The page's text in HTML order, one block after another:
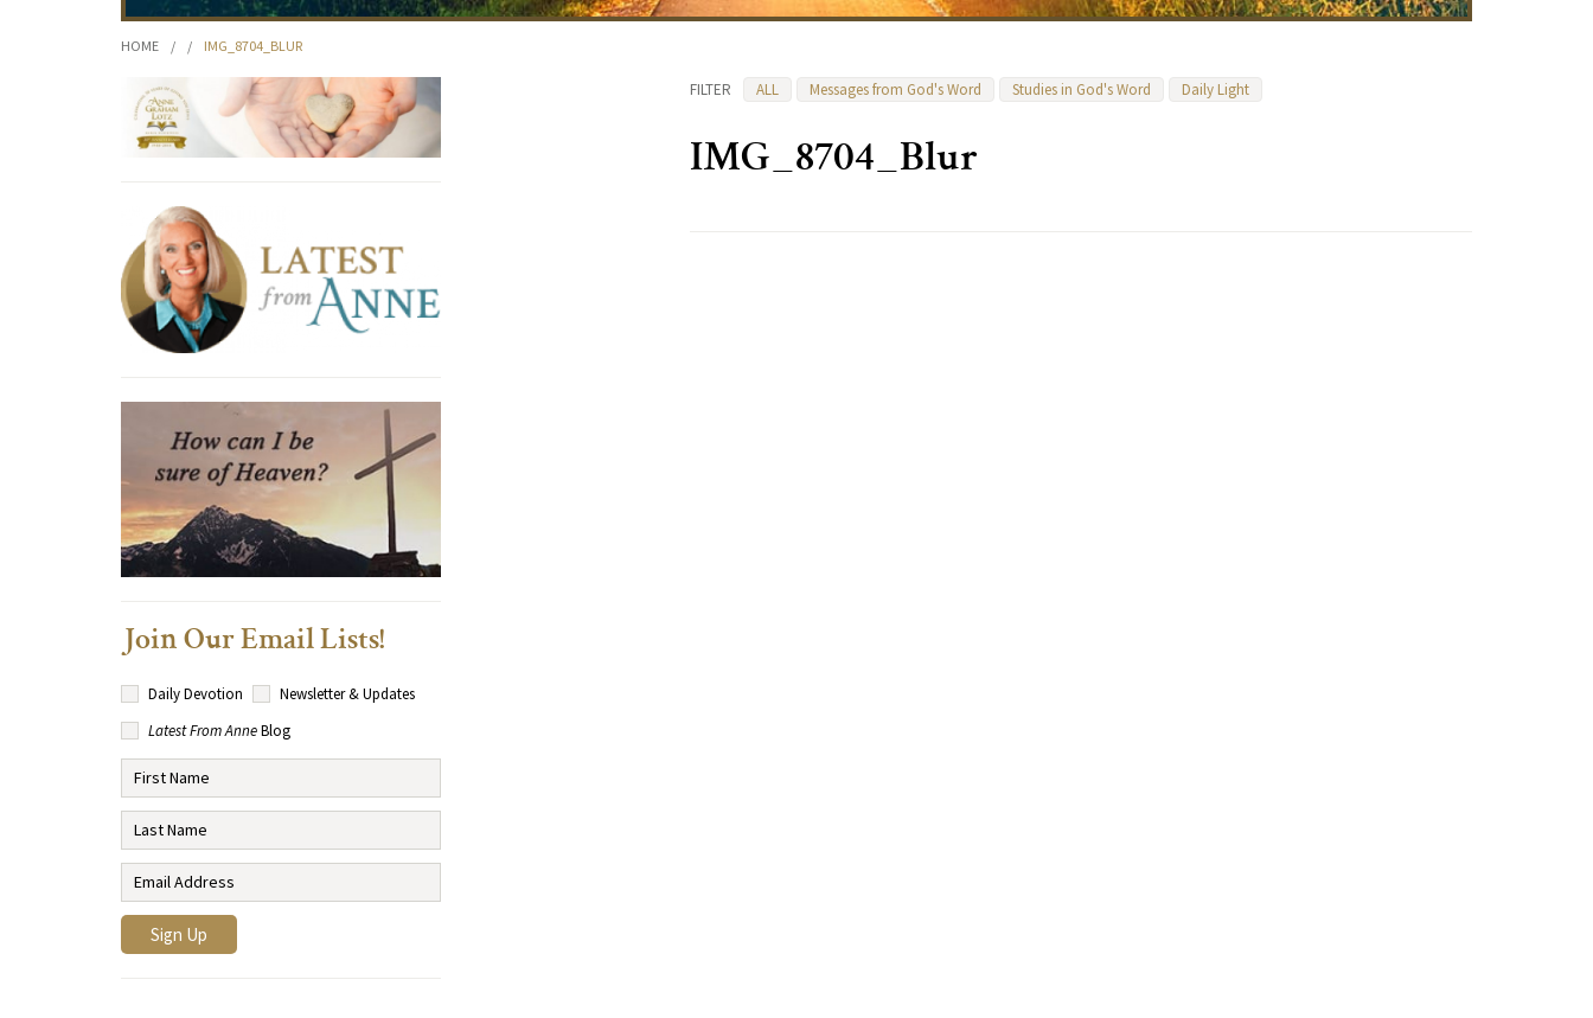
HOME / / IMG_8704_BLUR
FILTER ALL Messages from God's Word Studies in God's Word Daily Light
IMG_8704_Blur
Join Our Email Lists!
Daily Devotion
Newsletter & Updates
Latest From AnneBlog